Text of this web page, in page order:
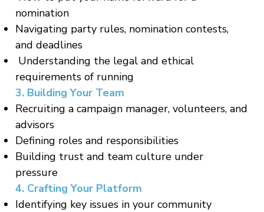
nomination
Navigating party rules, nomination contests,
and deadlines
Understanding the legal and ethical
requirements of running
3. Building Your Team
Recruiting a campaign manager, volunteers, and
advisors
Defining roles and responsibilities
Building trust and team culture under
pressure
4. Crafting Your Platform
Identifying key issues in your community